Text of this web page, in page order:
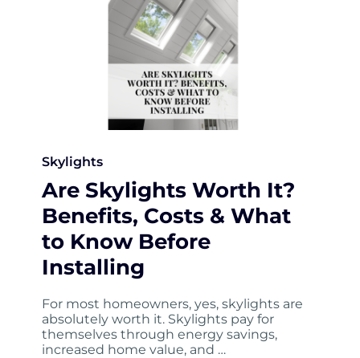
Skylights
Are Skylights Worth It?
Benefits, Costs & What
to Know Before
Installing
For most homeowners, yes, skylights are
absolutely worth it. Skylights pay for
themselves through energy savings,
increased home value, and …